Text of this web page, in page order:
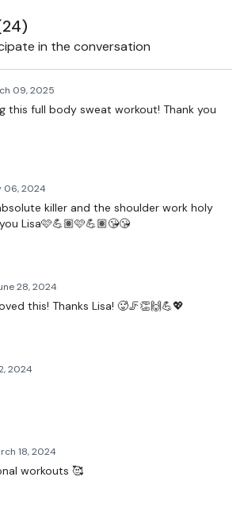
( 12kg )
10 Seconds Rest
At 1.50 Minutes In
24)
in the conversation
09, 2025
this full body sweat workout! Thank you
06, 2024
killer and the shoulder work holy
Lisa🩷💪🏽🩷💪🏽😘😘
28, 2024
this! Thanks Lisa! 🥵🦵👏🙌💪💖
2024
18, 2024
workouts 🥰